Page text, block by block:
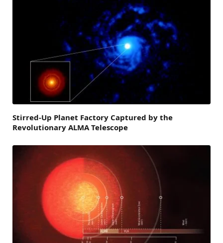
Stirred-Up Planet Factory Captured by the
Revolutionary ALMA Telescope